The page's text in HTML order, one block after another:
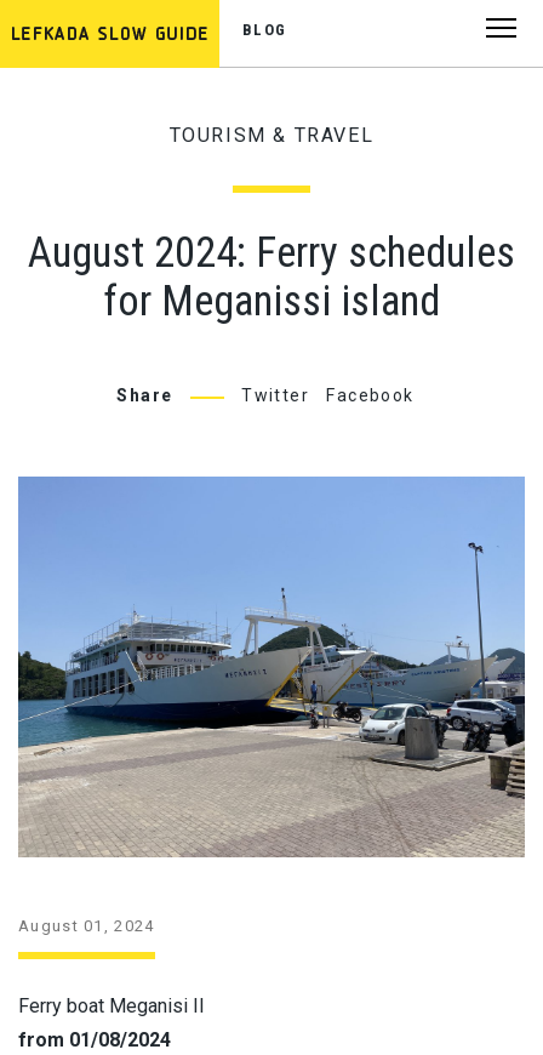
BLOG
TOURISM & TRAVEL
August 2024: Ferry schedules
for Meganissi island
Share Twitter Facebook
August 01, 2024
Ferry boat Meganisi II
from 01/08/2024